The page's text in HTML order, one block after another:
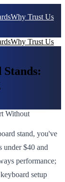
Why Trust Us
Why Trust Us
stand, you've
under $40 and
performance;
setup